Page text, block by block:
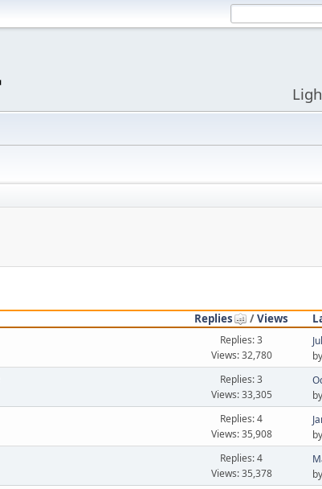
Replies /Views
Replies: 3
Views: 32,780
by
Replies: 3
Views: 33,305
by
Replies: 4
Views: 35,908
by
Replies: 4
Views: 35,378
by